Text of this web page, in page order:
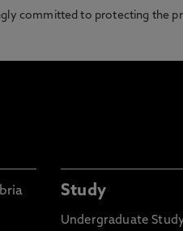
committed to protecting the
Study
Undergraduate